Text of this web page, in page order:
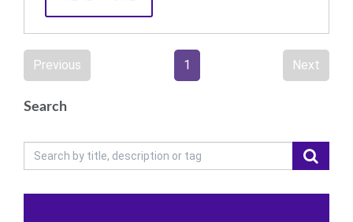
Previous 1 Next
Search